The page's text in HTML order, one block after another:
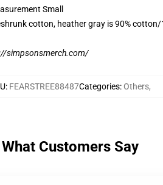
Small
cotton, heather gray is 90%
simpsonsmerch.com/
: FEARSTREE88487Categories:Others,
What Customers Say